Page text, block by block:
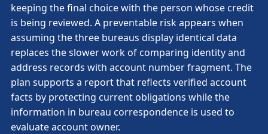
keeping the final choice with the person whose credit
is being reviewed. A preventable risk appears when
assuming the three bureaus display identical data
replaces the slower work of comparing identity and
address records with account number fragment. The
plan supports a report that reflects verified account
facts by protecting current obligations while the
information in bureau correspondence is used to
evaluate account owner.